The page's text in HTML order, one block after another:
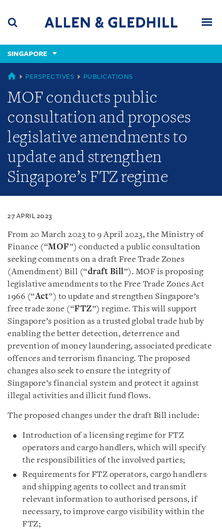
content
(accesskey
(accesskey
x)
SINGAPORE
SINGAPORE
PERSPECTIVES PUBLICATIONS
MOF conducts public
consultation and proposes
legislative amendments to
update and strengthen
Singapore’s FTZ regime
27 APRIL 2023
From 20 March 2023 to 9 April 2023, the Ministry of
Finance (“MOF”) conducted a public consultation
seeking comments on a draft Free Trade Zones
(Amendment) Bill (“draft Bill”). MOF is proposing
legislative amendments to the Free Trade Zones Act
1966 (“Act”) to update and strengthen Singapore’s
free trade zone (“FTZ”) regime. This will support
Singapore’s position as a trusted global trade hub by
enabling the better detection, deterrence and
prevention of money laundering, associated predicate
offences and terrorism financing. The proposed
changes also seek to ensure the integrity of
Singapore’s financial system and protect it against
illegal activities and illicit fund flows.
The proposed changes under the draft Bill include:
Introduction of a licensing regime for FTZ
operators and cargo handlers, which will specify
the responsibilities of the involved parties;
Requirements for FTZ operators, cargo handlers
and shipping agents to collect and transmit
relevant information to authorised persons, if
necessary, to improve cargo visibility within the
FTZ;